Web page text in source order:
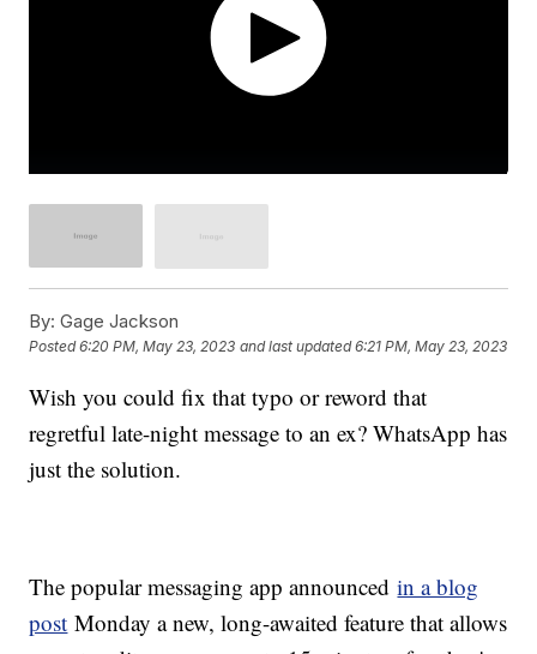
By: Gage Jackson
Posted6:20 PM, May 23, 2023 and last updated 6:21 PM, May 23, 2023
Wish you could fix that typo or reword that
regretful late-night message to an ex? WhatsApp has
just the solution.
The popular messaging app announcedin a blog
post Monday a new, long-awaited feature that allows